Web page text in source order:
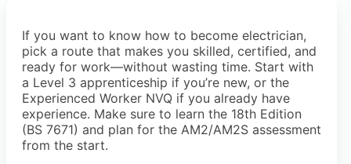
If you want to know how to become electrician,
pick a route that makes you skilled, certified, and
ready for work—without wasting time. Start with
a Level 3 apprenticeship if you’re new, or the
Experienced Worker NVQ if you already have
experience. Make sure to learn the 18th Edition
(BS 7671) and plan for the AM2/AM2S assessment
from the start.